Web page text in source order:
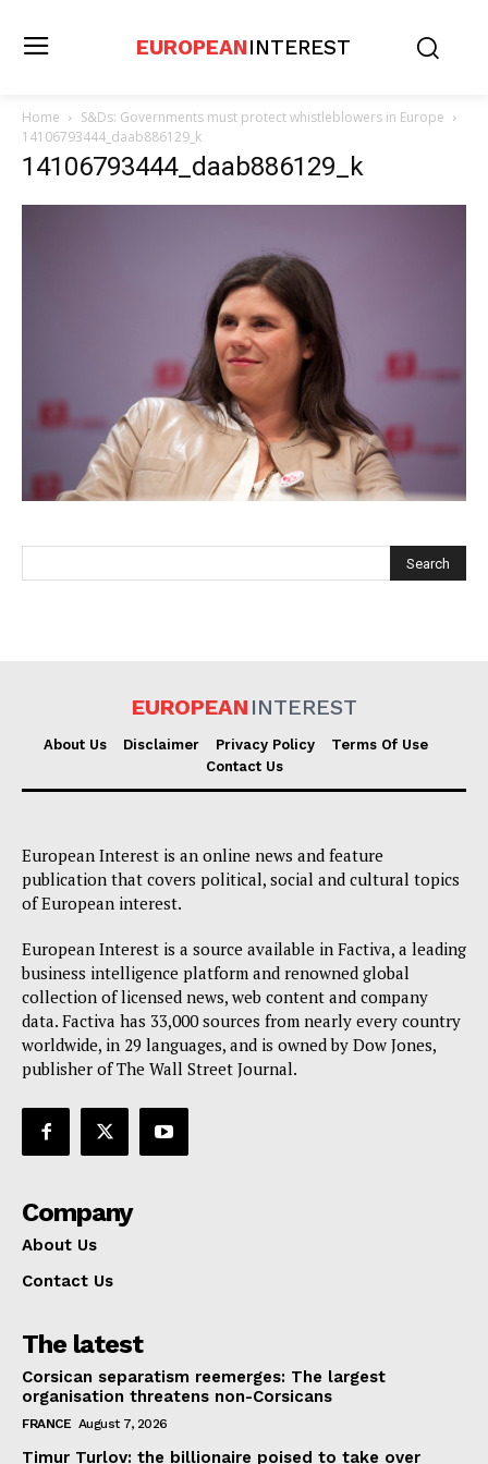
EUROPEAN INTEREST
About Us
Disclaimer
Privacy Policy
Terms Of Use
Contact Us
EUROPEANINTEREST
Home
S&Ds: Governments must protect whistleblowers in Europe
14106793444_daab886129_k
14106793444_daab886129_k
EUROPEAN INTEREST
About Us Disclaimer Privacy Policy
Terms Of Use
Contact Us
European Interest is an online news and feature
publication that covers political, social and cultural topics
of European interest.
European Interest is a source available in Factiva, a leading
business intelligence platform and renowned global
collection of licensed news, web content and company
data. Factiva has 33,000 sources from nearly every country
worldwide, in 29 languages, and is owned by Dow Jones,
publisher of The Wall Street Journal.
Company
About Us
Contact Us
The latest
Corsican separatism reemerges: The largest
organisation threatens non-Corsicans
FRANCE August 7, 2026
Timur Turlov: the billionaire poised to take over